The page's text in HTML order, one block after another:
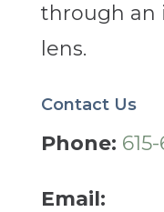
through an
lens.
Contact Us
Phone:
Email: